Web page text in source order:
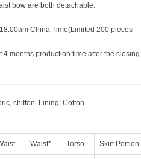
bow are both detachable.
China Time(Limited 200 pieces
4 months production time after the closing
chiffon. Lining: Cotton
Waist* Torso Skirt Portion